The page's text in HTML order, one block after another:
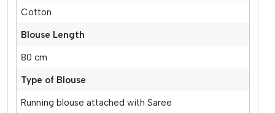
Cotton
Blouse Length
80 cm
Type of Blouse
Running blouse attached with Saree